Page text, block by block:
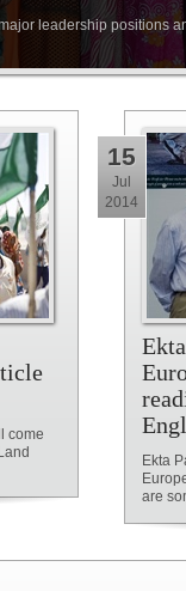
leadership positions
come
Ekta
are
15
Jul
2014